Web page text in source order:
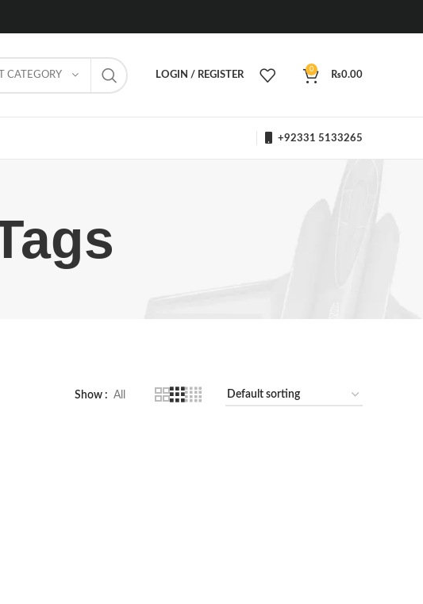
CATEGORY LOGIN / REGISTER
0
₨0.00
+92331 5133265
Show All